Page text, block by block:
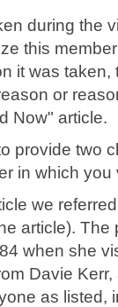
during the
this
it was
or
Now" article.
provide two
in which
we
article).
when she
Davie
as listed,